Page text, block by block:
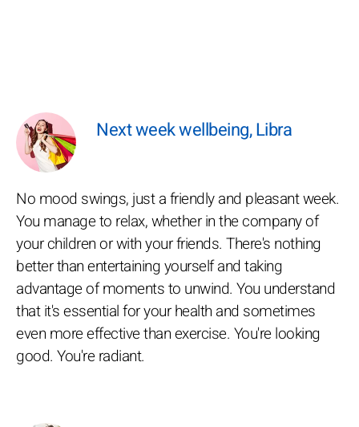
Next week wellbeing, Libra
No mood swings, just a friendly and pleasant week.
You manage to relax, whether in the company of
your children or with your friends. There's nothing
better than entertaining yourself and taking
advantage of moments to unwind. You understand
that it's essential for your health and sometimes
even more effective than exercise. You're looking
good. You're radiant.